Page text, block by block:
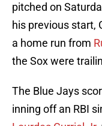
pitched on
his previous start,
a home run from
the Sox were
The Blue Jays
inning off an RBI